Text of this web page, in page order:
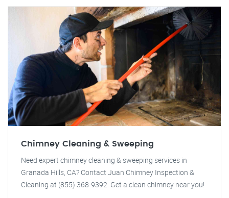
Chimney Cleaning & Sweeping
Need expert chimney cleaning & sweeping services in
Granada Hills, CA? Contact Juan Chimney Inspection &
Cleaning at (855) 368-9392. Get a clean chimney near you!